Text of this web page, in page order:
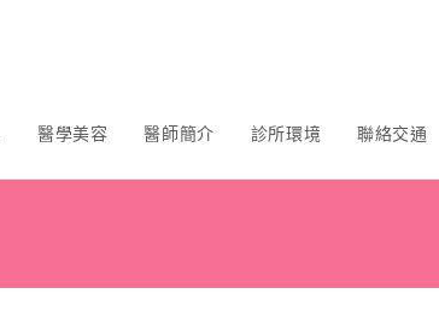
醫學美容 醫師簡介 診所環境 聯絡交通